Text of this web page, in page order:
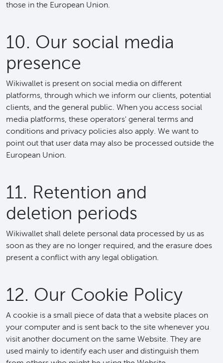
those in the European Union.
10. Our social media
presence
Wikiwallet is present on social media on different
platforms, through which we inform our clients, potential
clients, and the general public. When you access social
media platforms, these operators' general terms and
conditions and privacy policies also apply. We want to
point out that user data may also be processed outside the
European Union.
11. Retention and
deletion periods
Wikiwallet shall delete personal data processed by us as
soon as they are no longer required, and the erasure does
present a conflict with any legal obligation.
12. Our Cookie Policy
A cookie is a small piece of data that a website places on
your computer and is sent back to the site whenever you
visit another document on the same Website. They are
used mainly to identify each user and distinguish them